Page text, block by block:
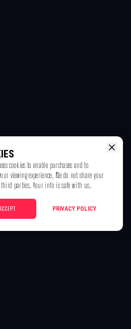
cookies to enable purchases and to
viewing experience. We do not share your
parties. Your info is safe with us.
PRIVACY POLICY